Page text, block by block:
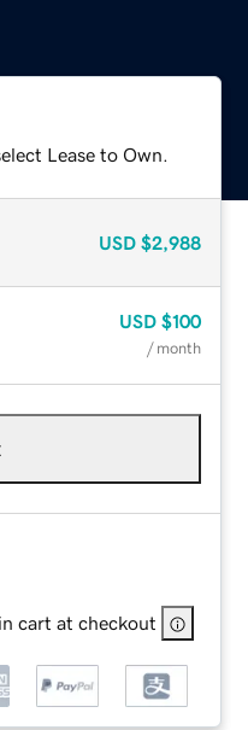
Lease to Own.
USD $2,988
USD $100
/ month
cart at checkout